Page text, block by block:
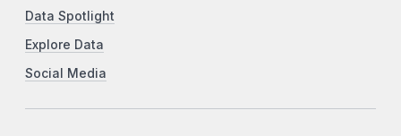
Data Spotlight
Explore Data
Social Media